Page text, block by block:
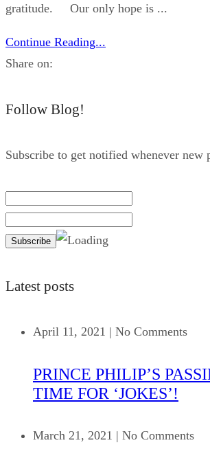
gratitude. Our only hope is ...
Continue Reading...
Share on:
Follow Blog!
Subscribe to get notified whenever new
Latest posts
April 11, 2021 | No Comments
PRINCE PHILIP’S
TIME FOR ‘JOKES’!
March 21, 2021 | No Comments